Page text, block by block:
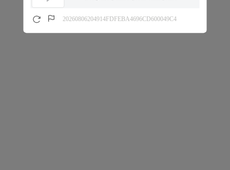
20260806204914FDFEBA4696CD600049C4